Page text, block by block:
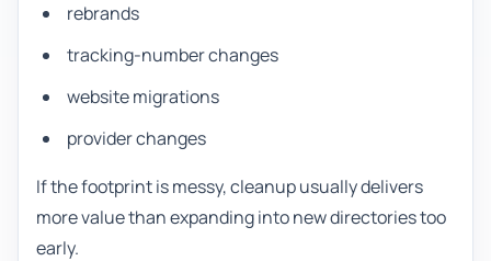
rebrands
tracking-number changes
website migrations
provider changes
If the footprint is messy, cleanup usually delivers
more value than expanding into new directories too
early.